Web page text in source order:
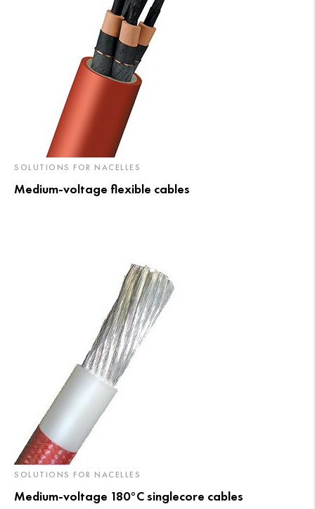
SOLUTIONS FOR NACELLES
Medium-voltage flexible cables
SOLUTIONS FOR NACELLES
Medium-voltage 180°C singlecore cables